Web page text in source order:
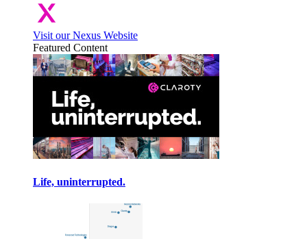
Visit our Nexus Website
Featured Content
Life, uninterrupted.